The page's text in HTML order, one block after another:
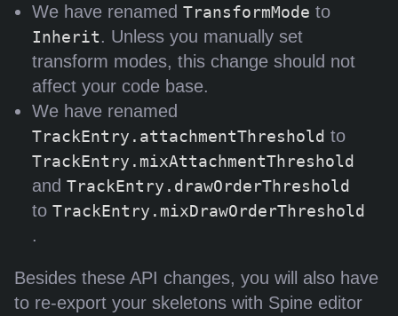
We have renamed TransformMode to
Inherit. Unless you manually set
transform modes, this change should not
affect your code base.
We have renamed
TrackEntry.attachmentThreshold to
TrackEntry.mixAttachmentThreshold
and TrackEntry.drawOrderThreshold
to TrackEntry.mixDrawOrderThreshold
.
Besides these API changes, you will also have
to re-export your skeletons with Spine editor